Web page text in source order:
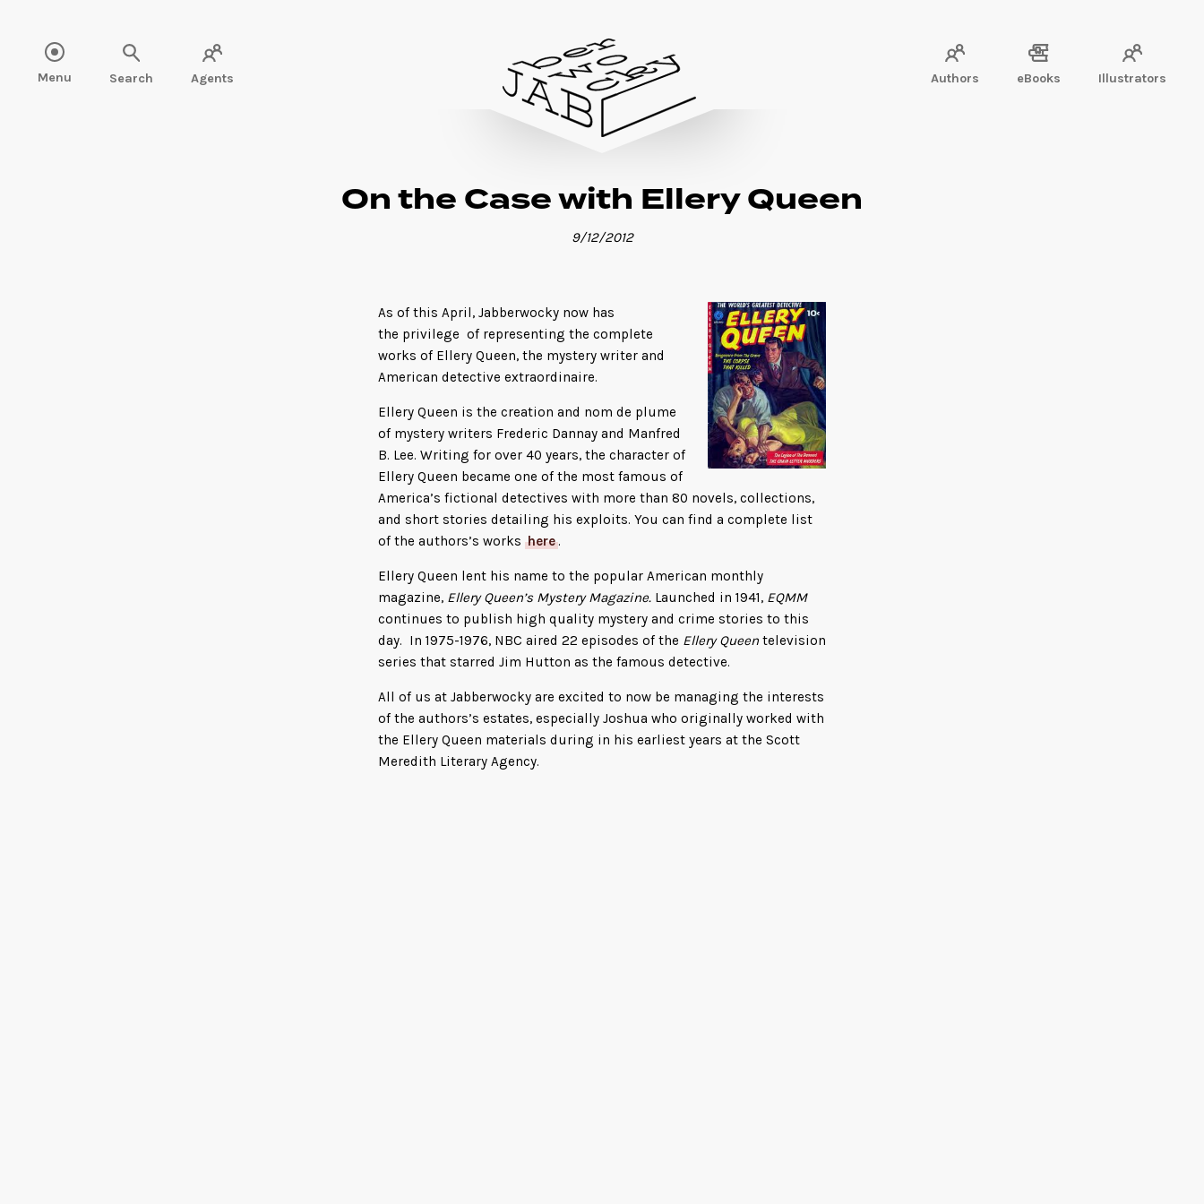
Menu Search Agents Authors eBooks Illustrators
On the Case with Ellery Queen
9/12/2012
As of this April, Jabberwocky now has
the privilege of representing the complete
works of Ellery Queen, the mystery writer and
American detective extraordinaire.
Ellery Queen is the creation and nom de plume
of mystery writers Frederic Dannay and Manfred
B. Lee. Writing for over 40 years, the character of
Ellery Queen became one of the most famous of
America’s fictional detectives with more than 80 novels, collections,
and short stories detailing his exploits. You can find a complete list
of the authors’s works here .
Ellery Queen lent his name to the popular American monthly
magazine, Ellery Queen’s Mystery Magazine. Launched in 1941, EQMM
continues to publish high quality mystery and crime stories to this
day. In 1975-1976, NBC aired 22 episodes of the Ellery Queen television
series that starred Jim Hutton as the famous detective.
All of us at Jabberwocky are excited to now be managing the interests
of the authors’s estates, especially Joshua who originally worked with
the Ellery Queen materials during in his earliest years at the Scott
Meredith Literary Agency.